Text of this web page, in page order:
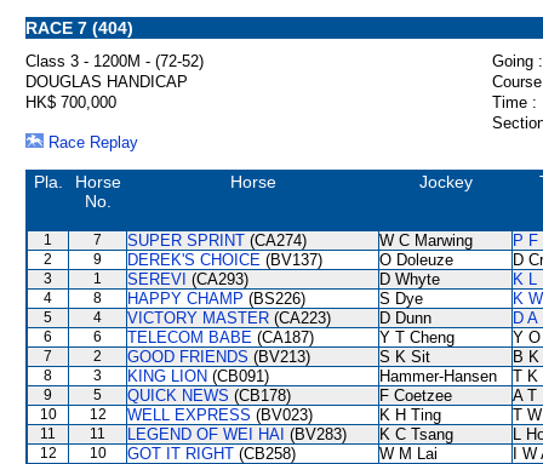
RACE 7 (404)
Class 3 - 1200M - (72-52)
Going :
DOUGLAS HANDICAP
HK$ 700,000
Time :
Race Replay
Pla.
Horse
No.
Horse Jockey
1 7 SUPER SPRINT (CA274) W C Marwing P F
2 9 DEREK'S CHOICE (BV137) O Doleuze D
3 1 SEREVI (CA293) D Whyte K L
4 8 HAPPY CHAMP (BS226) S Dye K
5 4 VICTORY MASTER (CA223) D Dunn D
6 6 TELECOM BABE (CA187) Y T Cheng Y O
7 2 GOOD FRIENDS (BV213) S K Sit B K
8 3 KING LION (CB091) Hammer-Hansen T K
9 5 QUICK NEWS (CB178) F Coetzee A T
10 12 WELL EXPRESS (BV023) K H Ting T
11 11 LEGEND OF WEI HAI (BV283) K C Tsang L
12 10 GOT IT RIGHT (CB258) W M Lai
I